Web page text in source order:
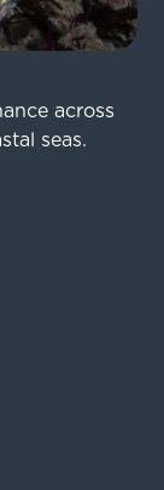
across
seas.